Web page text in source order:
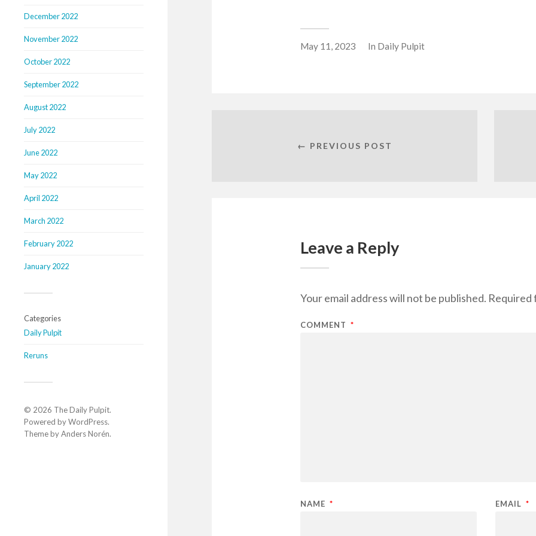
December 2022
November 2022
October 2022
September 2022
August 2022
July 2022
June 2022
May 2022
April 2022
March 2022
February 2022
January 2022
Categories
Daily Pulpit
Reruns
© 2026 The Daily Pulpit.
Powered byWordPress.
Theme byAnders Norén.
May 11, 2023 In Daily Pulpit
← PREVIOUS POST
Leave a Reply
Your email address will not be published. Required
COMMENT *
NAME * EMAIL *